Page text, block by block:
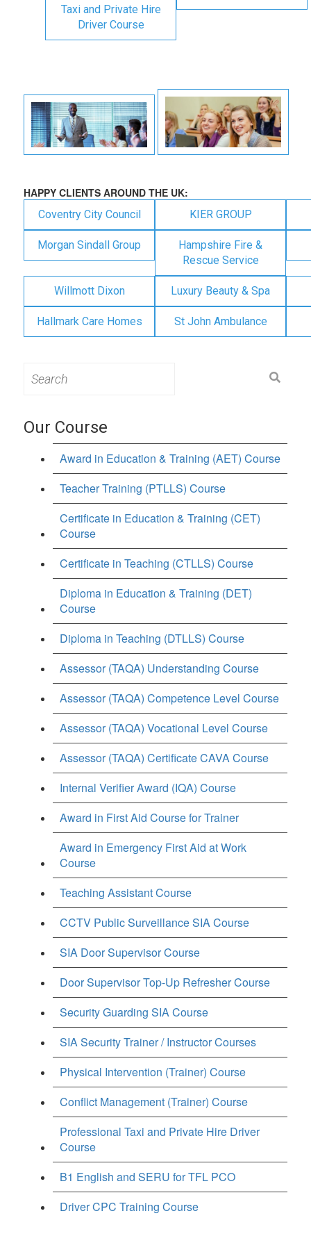
Taxi and Private Hire
Driver Course
HAPPY CLIENTS AROUND THE UK:
Coventry City Council KIER GROUP
Morgan Sindall Group
Hampshire Fire &
Rescue Service
Willmott Dixon Luxury Beauty & Spa
Hallmark Care Homes St John Ambulance
for:
Our Course
Award in Education & Training (AET) Course
Teacher Training (PTLLS) Course
Certificate in Education & Training (CET)
Course
Certificate in Teaching (CTLLS) Course
Diploma in Education & Training (DET)
Course
Diploma in Teaching (DTLLS) Course
Assessor (TAQA) Understanding Course
Assessor (TAQA) Competence Level Course
Assessor (TAQA) Vocational Level Course
Assessor (TAQA) Certificate CAVA Course
Internal Verifier Award (IQA) Course
Award in First Aid Course for Trainer
Award in Emergency First Aid at Work
Course
Teaching Assistant Course
CCTV Public Surveillance SIA Course
SIA Door Supervisor Course
Door Supervisor Top-Up Refresher Course
Security Guarding SIA Course
SIA Security Trainer / Instructor Courses
Physical Intervention (Trainer) Course
Conflict Management (Trainer) Course
Professional Taxi and Private Hire Driver
Course
B1 English and SERU for TFL PCO
Driver CPC Training Course